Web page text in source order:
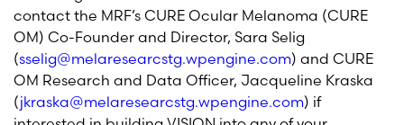
contact the MRF’s CURE Ocular Melanoma (CURE
OM) Co-Founder and Director, Sara Selig
(sselig@melaresearcstg.wpengine.com) and CURE
OM Research and Data Officer, Jacqueline Kraska
(jkraska@melaresearcstg.wpengine.com) if